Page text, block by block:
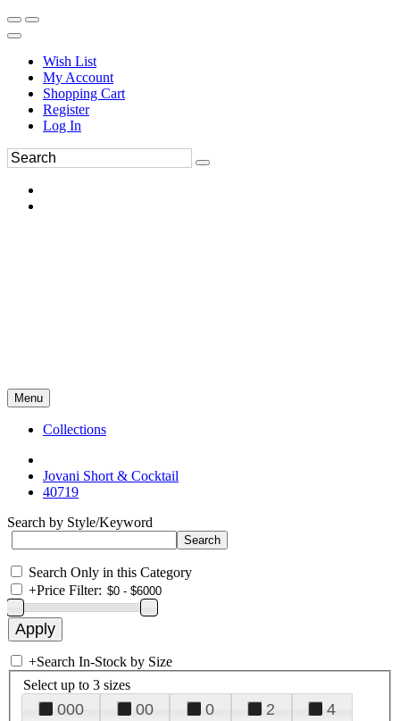
Wish List
My Account
Shopping Cart
Register
Log In
Menu
Collections
Jovani Short & Cocktail
40719
Search by Style/Keyword
Search Only in this Category
+Price Filter:
+Search In-Stock by Size
Select up to 3 sizes
000 00 0 2
4